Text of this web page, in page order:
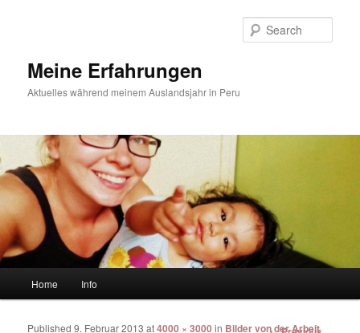
Meine Erfahrungen
Aktuelles während meinem Auslandsjahr in Peru
Skip to primary content
Skip to secondary content
Home Info
Image
Published9. Februar 2013 at4000 × 3000 in Bilder von der Arbeit